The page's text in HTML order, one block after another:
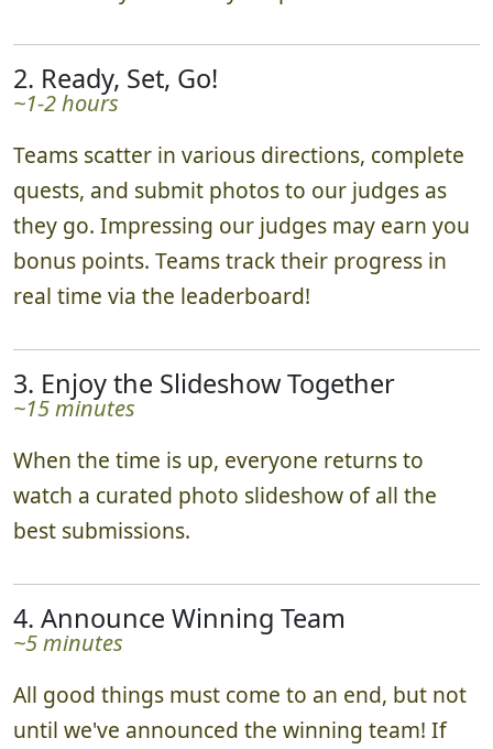
2. Ready, Set, Go!
~1-2 hours
Teams scatter in various directions, complete
quests, and submit photos to our judges as
they go. Impressing our judges may earn you
bonus points. Teams track their progress in
real time via the leaderboard!
3. Enjoy the Slideshow Together
~15 minutes
When the time is up, everyone returns to
watch a curated photo slideshow of all the
best submissions.
4. Announce Winning Team
~5 minutes
All good things must come to an end, but not
until we've announced the winning team! If